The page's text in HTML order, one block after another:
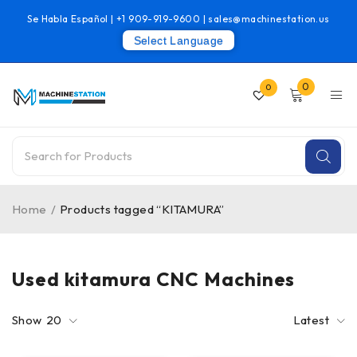
Se Habla Español |+1 909-919-9600 | sales@machinestation.us
Select Language
0 0
Home / Products tagged “KITAMURA”
Used kitamura CNC Machines
Latest
Show 20